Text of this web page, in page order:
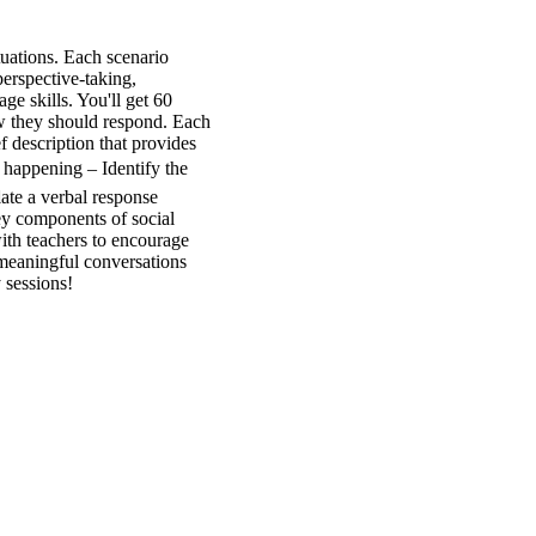
Each scenario
taking,
skills. You'll get 60
they should respond. Each
description that provides
happening – Identify the
a verbal response
components of social
teachers to encourage
conversations